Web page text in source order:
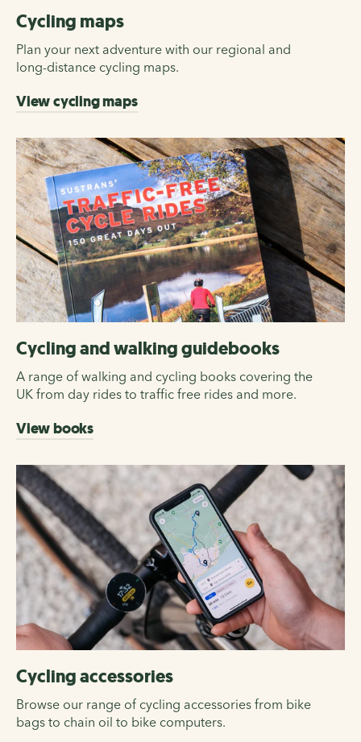
Cycling maps
Plan your next adventure with our regional and
long-distance cycling maps.
View cycling maps
Cycling and walking guidebooks
A range of walking and cycling books covering the
UK from day rides to traffic free rides and more.
View books
Cycling accessories
Browse our range of cycling accessories from bike
bags to chain oil to bike computers.